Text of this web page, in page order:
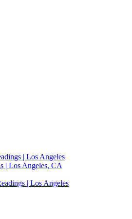
| Los Angeles
| Los Angeles, CA
| Los Angeles